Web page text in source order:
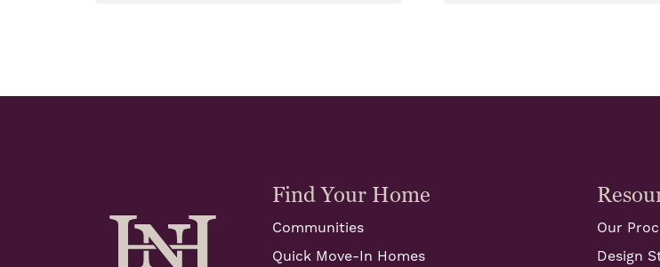
Find Your Home
Communities
Quick Move-In Homes
Our
Design